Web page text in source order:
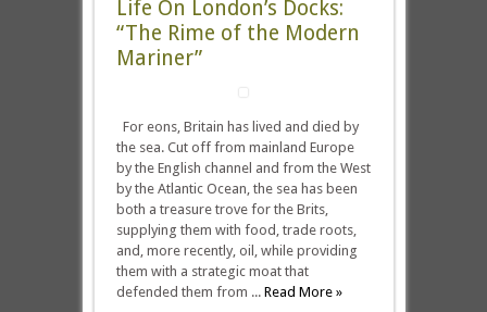
Life On London’s Docks:
“The Rime of the Modern
Mariner”
For eons, Britain has lived and died by
the sea. Cut off from mainland Europe
by the English channel and from the West
by the Atlantic Ocean, the sea has been
both a treasure trove for the Brits,
supplying them with food, trade roots,
and, more recently, oil, while providing
them with a strategic moat that
defended them from ... Read More »